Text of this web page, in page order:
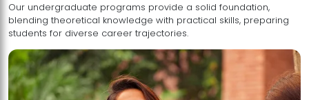
Our undergraduate programs provide a solid foundation,
blending theoretical knowledge with practical skills, preparing
students for diverse career trajectories.